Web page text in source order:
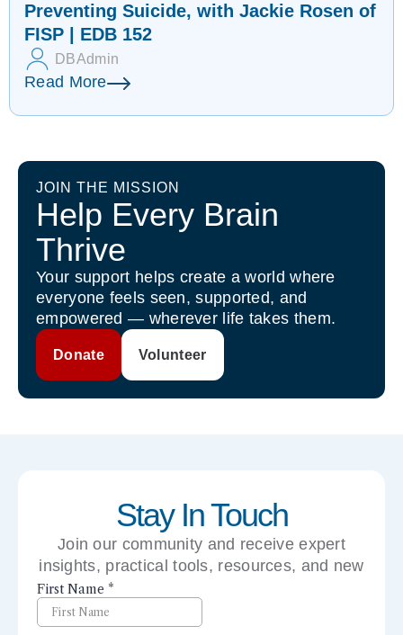
Preventing Suicide, with Jackie Rosen of
FISP | EDB 152
DBAdmin
Read More
JOIN THE MISSION
Help Every Brain
Thrive
Your support helps create a world where
everyone feels seen, supported, and
empowered — wherever life takes them.
Donate Volunteer
Stay In Touch
Join our community and receive expert
insights, practical tools, resources, and new
perspectives right to your inbox.